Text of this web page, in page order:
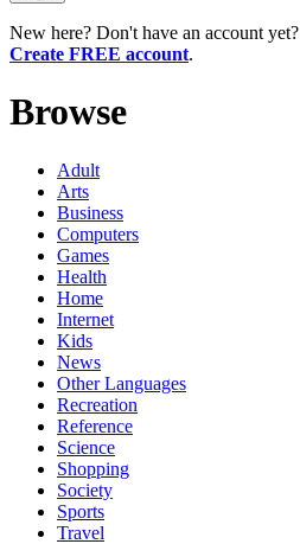
New here? Don't have an account yet?
Create FREE account.
Browse
Adult
Arts
Business
Computers
Games
Health
Home
Internet
Kids
News
Other Languages
Recreation
Reference
Science
Shopping
Society
Sports
Travel